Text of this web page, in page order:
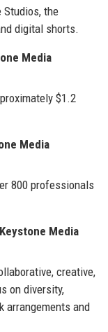
Studios, the
digital shorts.
Media
$1.2
Media
800 professionals
Media
creative,
on diversity,
arrangements and